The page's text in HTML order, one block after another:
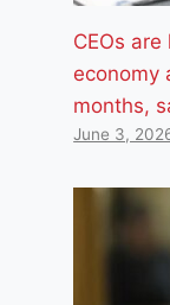
CEOs
economy
months,
June 3,